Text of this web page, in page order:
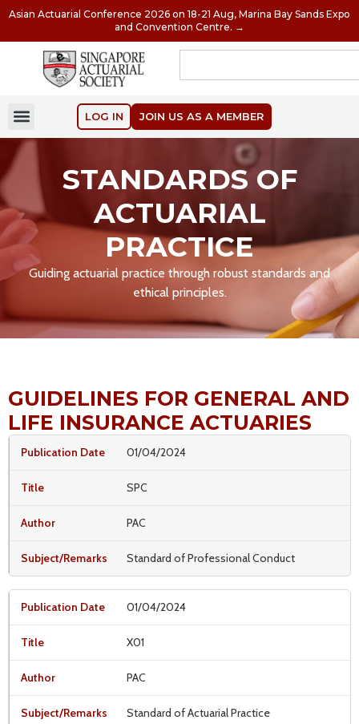
Asian Actuarial Conference 2026 on 18-21 Aug, Marina Bay Sands Expo
and Convention Centre. →
LOG IN JOIN US AS A MEMBER
STANDARDS OF
ACTUARIAL
PRACTICE
Guiding actuarial practice through robust standards and
ethical principles.
GUIDELINES FOR GENERAL AND
LIFE INSURANCE ACTUARIES
01/04/2024
SPC
PAC
Standard of Professional Conduct
01/04/2024
X01
PAC
Standard of Actuarial Practice